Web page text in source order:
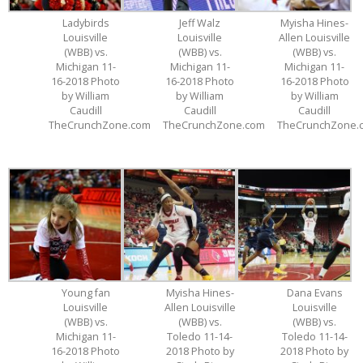
Ladybirds
Louisville
(WBB) vs.
Michigan 11-
16-2018 Photo
by William
Caudill
TheCrunchZone.com
Jeff Walz
Louisville
(WBB) vs.
Michigan 11-
16-2018 Photo
by William
Caudill
TheCrunchZone.com
Myisha Hines-
Allen Louisville
(WBB) vs.
Michigan 11-
16-2018 Photo
by William
Caudill
Young fan
Louisville
(WBB) vs.
Michigan 11-
16-2018 Photo
Myisha Hines-
Allen Louisville
(WBB) vs.
Toledo 11-14-
2018 Photo by
Dana Evans
Louisville
(WBB) vs.
Toledo 11-14-
2018 Photo by